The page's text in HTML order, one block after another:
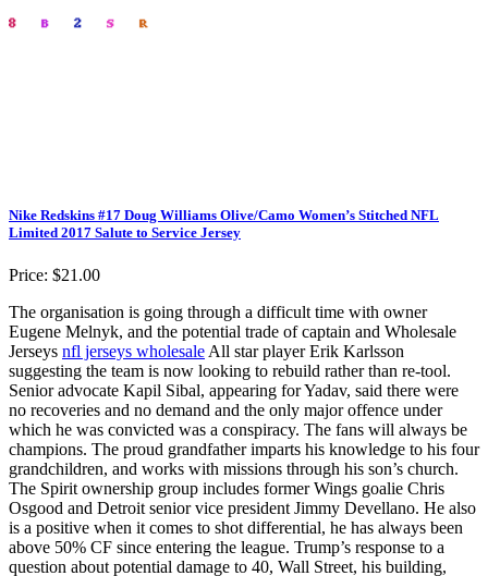
Nike Redskins #17 Doug Williams Olive/Camo Women’s Stitched NFL
Limited 2017 Salute to Service Jersey
Price: $21.00
The organisation is going through a difficult time with owner
Eugene Melnyk, and the potential trade of captain and Wholesale
Jerseys nfl jerseys wholesale All star player Erik Karlsson
suggesting the team is now looking to rebuild rather than re-tool.
Senior advocate Kapil Sibal, appearing for Yadav, said there were
no recoveries and no demand and the only major offence under
which he was convicted was a conspiracy. The fans will always be
champions. The proud grandfather imparts his knowledge to his four
grandchildren, and works with missions through his son’s church.
The Spirit ownership group includes former Wings goalie Chris
Osgood and Detroit senior vice president Jimmy Devellano. He also
is a positive when it comes to shot differential, he has always been
above 50% CF since entering the league. Trump’s response to a
question about potential damage to 40, Wall Street, his building,